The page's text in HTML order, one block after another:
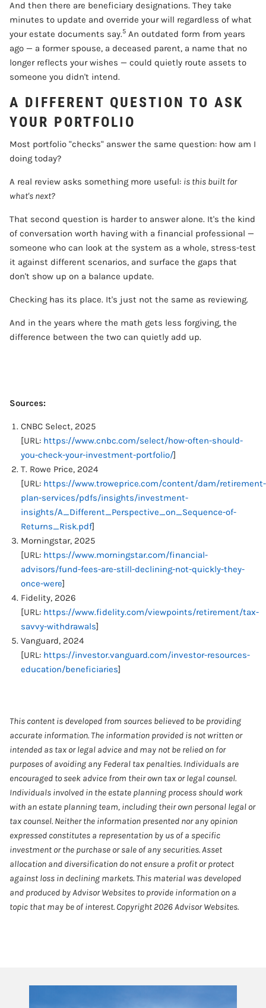
And then there are beneficiary designations. They take
minutes to update and override your will regardless of what
your estate documents say.5 An outdated form from years
ago — a former spouse, a deceased parent, a name that no
longer reflects your wishes — could quietly route assets to
someone you didn't intend.
A DIFFERENT QUESTION TO ASK
YOUR PORTFOLIO
Most portfolio "checks" answer the same question: how am I
doing today?
A real review asks something more useful: is this built for
what's next?
That second question is harder to answer alone. It's the kind
of conversation worth having with a financial professional —
someone who can look at the system as a whole, stress-test
it against different scenarios, and surface the gaps that
don't show up on a balance update.
Checking has its place. It's just not the same as reviewing.
And in the years where the math gets less forgiving, the
difference between the two can quietly add up.
Sources:
CNBC Select, 2025
[URL: https://www.cnbc.com/select/how-often-should-
you-check-your-investment-portfolio/]
T. Rowe Price, 2024
[URL: https://www.troweprice.com/content/dam/retirement-
plan-services/pdfs/insights/investment-
insights/A_Different_Perspective_on_Sequence-of-
Returns_Risk.pdf]
Morningstar, 2025
[URL: https://www.morningstar.com/financial-
advisors/fund-fees-are-still-declining-not-quickly-they-
once-were]
Fidelity, 2026
[URL: https://www.fidelity.com/viewpoints/retirement/tax-
savvy-withdrawals]
Vanguard, 2024
[URL: https://investor.vanguard.com/investor-resources-
education/beneficiaries]
This content is developed from sources believed to be providing
accurate information. The information provided is not written or
intended as tax or legal advice and may not be relied on for
purposes of avoiding any Federal tax penalties. Individuals are
encouraged to seek advice from their own tax or legal counsel.
Individuals involved in the estate planning process should work
with an estate planning team, including their own personal legal or
tax counsel. Neither the information presented nor any opinion
expressed constitutes a representation by us of a specific
investment or the purchase or sale of any securities. Asset
allocation and diversification do not ensure a profit or protect
against loss in declining markets. This material was developed
and produced by Advisor Websites to provide information on a
topic that may be of interest. Copyright 2026 Advisor Websites.